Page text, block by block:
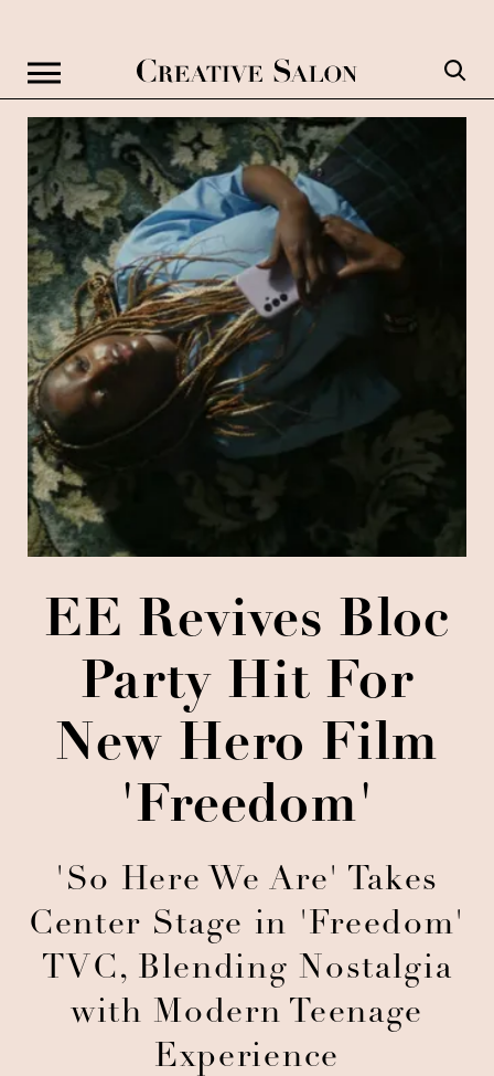
EE Revives Bloc
Party Hit For
New Hero Film
'Freedom'
'So Here We Are' Takes
Center Stage in 'Freedom'
TVC, Blending Nostalgia
with Modern Teenage
Experience